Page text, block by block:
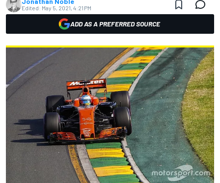
Edited: May 5, 2021, 4:21 PM
ADD AS A PREFERRED SOURCE